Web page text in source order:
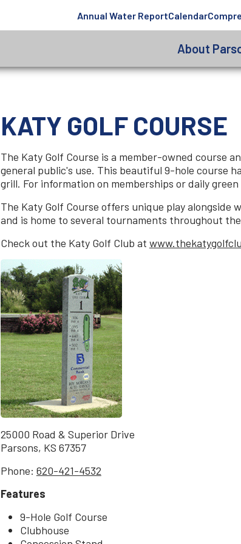
Annual Water ReportCalendar
About
KATY GOLF COURSE
The Katy Golf Course is a member-owned course
general public's use. This beautiful 9-hole course
grill. For information on memberships or daily
The Katy Golf Course offers unique play
and is home to several tournaments throughout
Check out the Katy Golf Club at
25000 Road & Superior Drive
Parsons, KS 67357
Phone: 620-421-4532
Features
9-Hole Golf Course
Clubhouse